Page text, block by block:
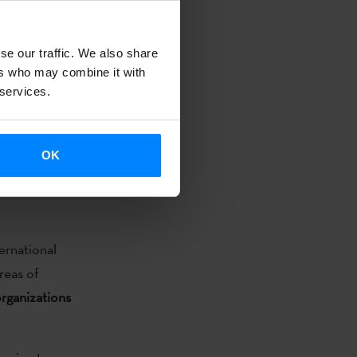
our traffic. We also share
who may combine it with
OK
San
Wro
for
of